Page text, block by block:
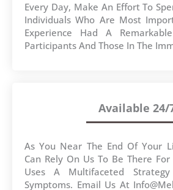
Every Day, Make An Effort To
Individuals Who Are Most
Experience Had A
Participants And Those In The
Available 24/
As You Near The End Of Your
Can Rely On Us To Be There
Uses A Multifaceted
Symptoms. Email Us At